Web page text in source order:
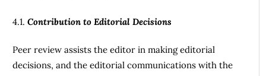
4.1.Contribution to Editorial Decisions
Peer review assists the editor in making editorial
decisions, and the editorial communications with the